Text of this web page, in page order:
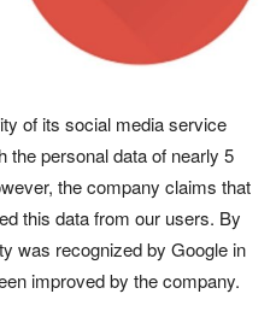
of its social media service
the personal data of nearly 5
the company claims that
this data from our users. By
was recognized by Google in
improved by the company.